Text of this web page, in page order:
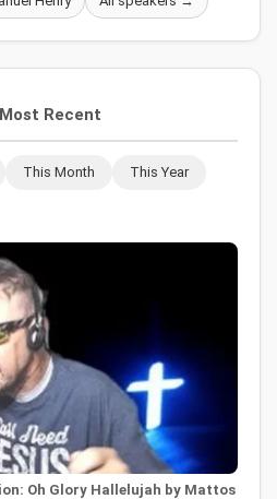
Most Recent
This Month This Year
Oh Glory Hallelujah by Mattos